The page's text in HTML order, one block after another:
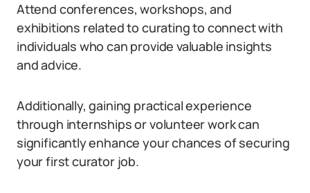
Attend conferences, workshops, and
exhibitions related to curating to connect with
individuals who can provide valuable insights
and advice.
Additionally, gaining practical experience
through internships or volunteer work can
significantly enhance your chances of securing
your first curator job.